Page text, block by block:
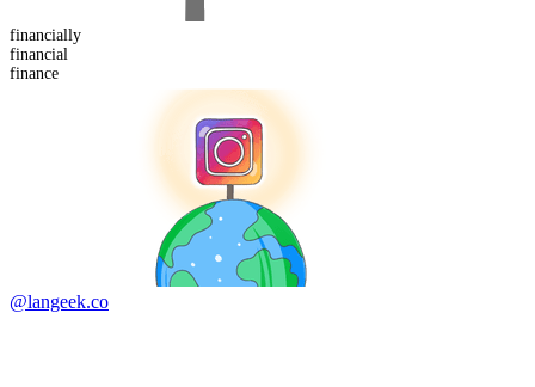
financially
financial
finance
@langeek.co